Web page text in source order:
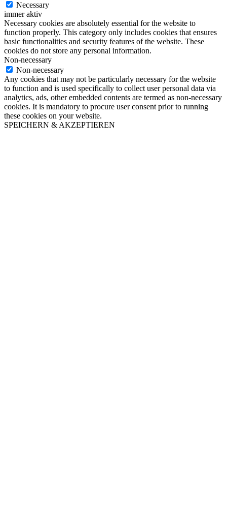
Necessary
immer aktiv
Necessary cookies are absolutely essential for the website to
function properly. This category only includes cookies that ensures
basic functionalities and security features of the website. These
cookies do not store any personal information.
Non-necessary
Non-necessary
Any cookies that may not be particularly necessary for the website
to function and is used specifically to collect user personal data via
analytics, ads, other embedded contents are termed as non-necessary
cookies. It is mandatory to procure user consent prior to running
these cookies on your website.
SPEICHERN & AKZEPTIEREN